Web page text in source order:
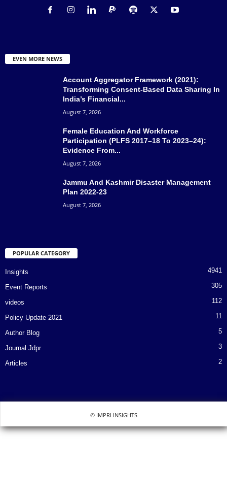
EVEN MORE NEWS
Account Aggregator Framework (2021):
Transforming Consent-Based Data Sharing In
India’s Financial...
August 7, 2026
Female Education And Workforce
Participation (PLFS 2017–18 To 2023–24):
Evidence From...
August 7, 2026
Jammu And Kashmir Disaster Management
Plan 2022-23
August 7, 2026
POPULAR CATEGORY
Insights 4941
Event Reports 305
videos 112
Policy Update 2021 11
Author Blog 5
Journal Jdpr 3
Articles 2
© IMPRI INSIGHTS